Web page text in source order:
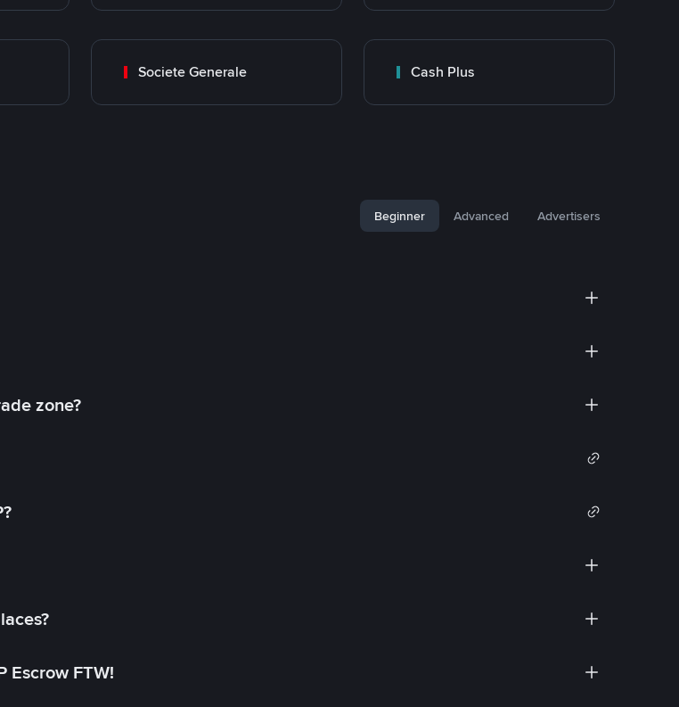
Societe Generale Cash Plus
Beginner Advanced Advertisers
zone?
Escrow FTW!